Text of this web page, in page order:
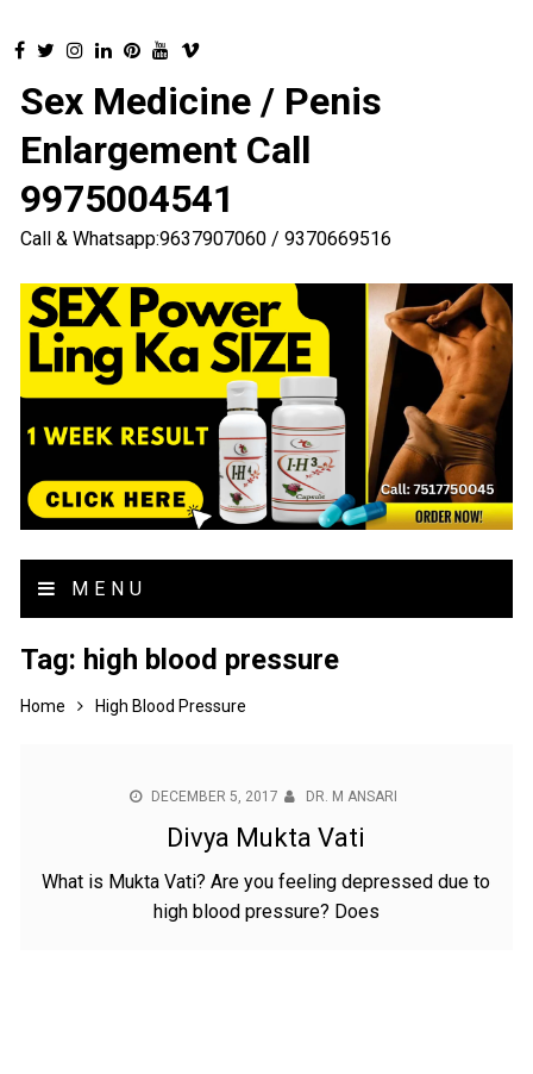
Sex Medicine / Penis
Enlargement Call
9975004541
Call & Whatsapp:9637907060 / 9370669516
MENU
Tag: high blood pressure
Home High Blood Pressure
DECEMBER 5, 2017 DR. M ANSARI
Divya Mukta Vati
What is Mukta Vati? Are you feeling depressed due to
high blood pressure? Does